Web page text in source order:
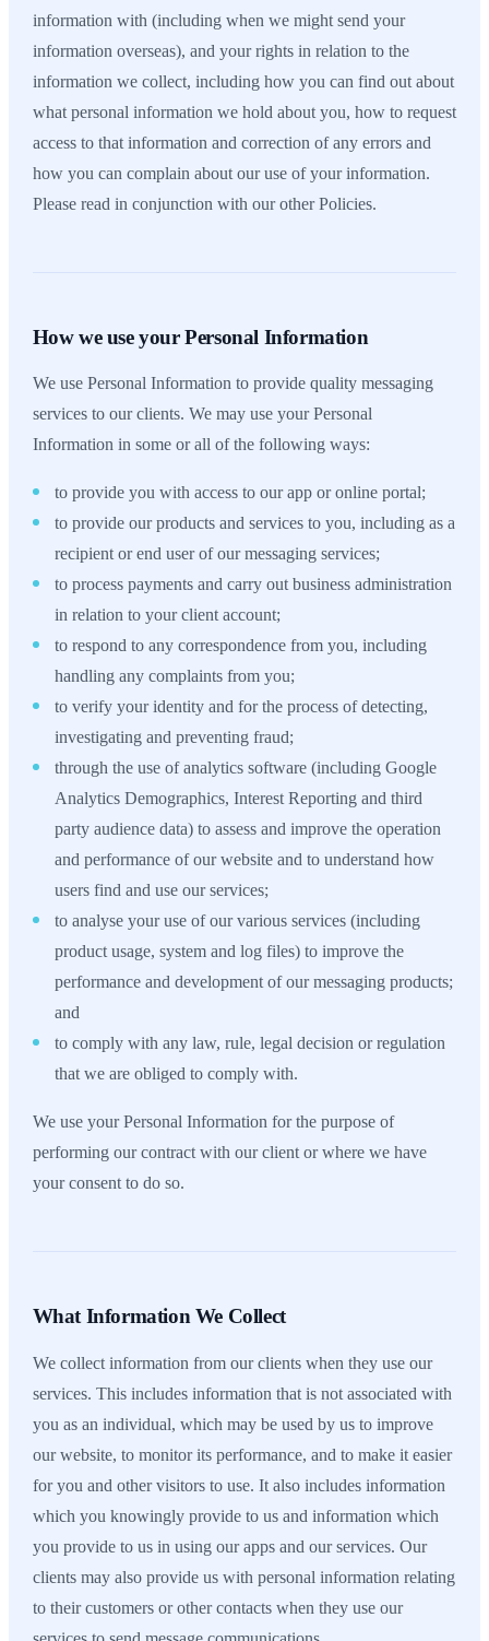
information with (including when we might send your
information overseas), and your rights in relation to the
information we collect, including how you can find out about
what personal information we hold about you, how to request
access to that information and correction of any errors and
how you can complain about our use of your information.
Please read in conjunction with our other Policies.
How we use your Personal Information
We use Personal Information to provide quality messaging
services to our clients. We may use your Personal
Information in some or all of the following ways:
to provide you with access to our app or online portal;
to provide our products and services to you, including as a
recipient or end user of our messaging services;
to process payments and carry out business administration
in relation to your client account;
to respond to any correspondence from you, including
handling any complaints from you;
to verify your identity and for the process of detecting,
investigating and preventing fraud;
through the use of analytics software (including Google
Analytics Demographics, Interest Reporting and third
party audience data) to assess and improve the operation
and performance of our website and to understand how
users find and use our services;
to analyse your use of our various services (including
product usage, system and log files) to improve the
performance and development of our messaging products;
and
to comply with any law, rule, legal decision or regulation
that we are obliged to comply with.
We use your Personal Information for the purpose of
performing our contract with our client or where we have
your consent to do so.
What Information We Collect
We collect information from our clients when they use our
services. This includes information that is not associated with
you as an individual, which may be used by us to improve
our website, to monitor its performance, and to make it easier
for you and other visitors to use. It also includes information
which you knowingly provide to us and information which
you provide to us in using our apps and our services. Our
clients may also provide us with personal information relating
to their customers or other contacts when they use our